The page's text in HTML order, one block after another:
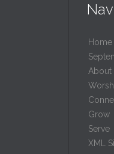
Home
About
Grow
Serve
XML